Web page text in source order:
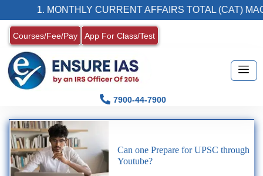
1. MONTHLY CURRENT AFFAIRS TOTAL (CAT)
Courses/Fee/Pay App For Class/Test
7900-44-7900
Can one Prepare for UPSC through
Youtube?